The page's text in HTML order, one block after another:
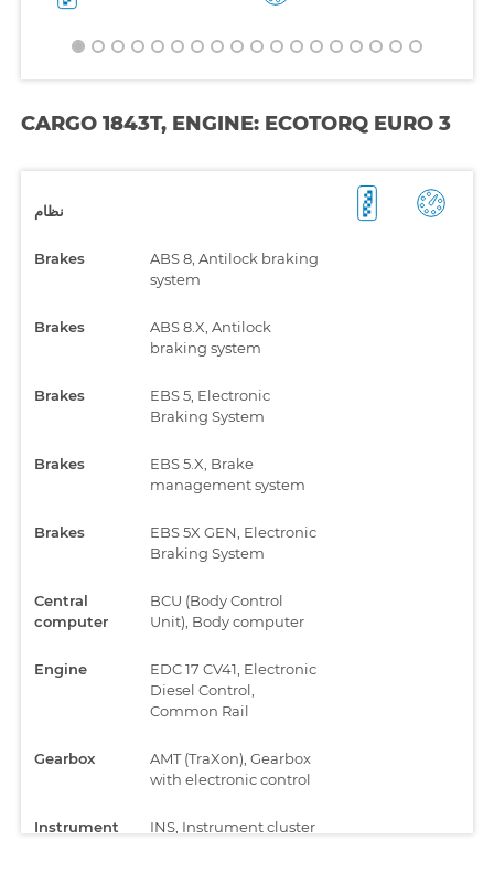
CARGO 1843T, ENGINE: ECOTORQ EURO 3
نظام
Brakes
ABS 8, Antilock braking
system
Brakes
ABS 8.X, Antilock
braking system
Brakes
EBS 5, Electronic
Braking System
Brakes
EBS 5.X, Brake
management system
Brakes
EBS 5X GEN, Electronic
Braking System
Central
computer
BCU (Body Control
Unit), Body computer
Engine
EDC 17 CV41, Electronic
Diesel Control,
Common Rail
Gearbox
AMT (TraXon), Gearbox
with electronic control
Instrument
INS, Instrument cluster